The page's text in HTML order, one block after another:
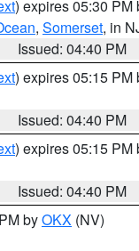
) expires 05:30 PM
, Somerset, in
Issued: 04:40 PM
) expires 05:15 PM
Issued: 04:40 PM
) expires 05:15 PM
Issued: 04:40 PM
byOKX (NV)